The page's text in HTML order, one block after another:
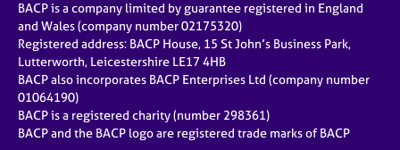
BACP is a company limited by guarantee registered in England
and Wales (company number 02175320)
Registered address: BACP House, 15 St John’s Business Park,
Lutterworth, Leicestershire LE17 4HB
BACP also incorporates BACP Enterprises Ltd (company number
01064190)
BACP is a registered charity (number 298361)
BACP and the BACP logo are registered trade marks of BACP